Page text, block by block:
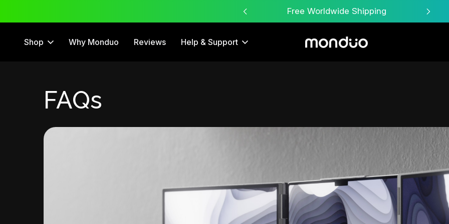
Free Worldwide Shipping
Shop Why Monduo Reviews Help & Support
FAQs